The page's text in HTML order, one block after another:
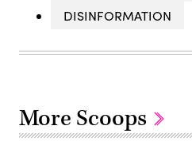
DISINFORMATION
More Scoops